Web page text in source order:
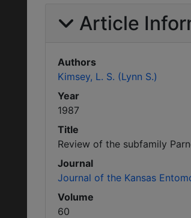
Article
Authors
Kimsey, L. S. (Lynn S.)
Year
1987
Title
Review of the subfamily
Journal
Journal of the Kansas
Volume
60